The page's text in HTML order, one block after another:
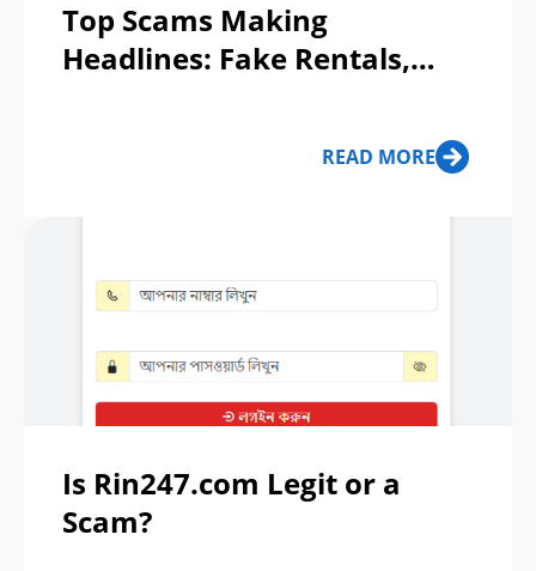
Top Scams Making
Headlines: Fake Rentals,
READ MORE
Is Rin247.com Legit or a
Scam?